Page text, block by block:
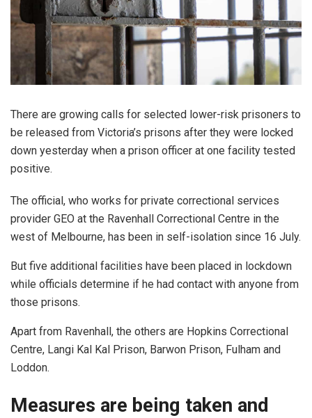
There are growing calls for selected lower-risk prisoners to
be released from Victoria’s prisons after they were locked
down yesterday when a prison officer at one facility tested
positive.
The official, who works for private correctional services
provider GEO at the Ravenhall Correctional Centre in the
west of Melbourne, has been in self-isolation since 16 July.
But five additional facilities have been placed in lockdown
while officials determine if he had contact with anyone from
those prisons.
Apart from Ravenhall, the others are Hopkins Correctional
Centre, Langi Kal Kal Prison, Barwon Prison, Fulham and
Loddon.
Measures are being taken and